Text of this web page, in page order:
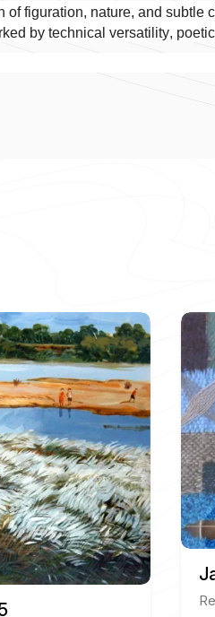
figuration, nature, and subtle
by technical versatility,